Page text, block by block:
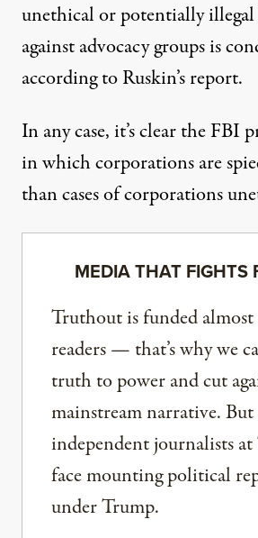
unethical or potentially illegal
against advocacy groups is
according to Ruskin’s report.
In any case, it’s clear the FBI
in which corporations are
than cases of corporations
MEDIA THAT FIGHTS
Truthout is funded
readers — that’s why we
truth to power and cut
mainstream narrative. But
independent journalists
face mounting political
under Trump.